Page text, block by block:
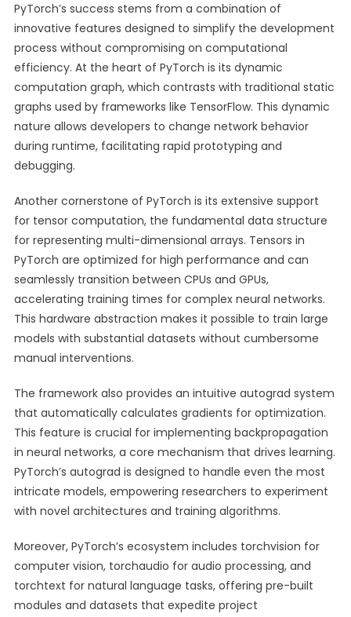
PyTorch’s success stems from a combination of
innovative features designed to simplify the development
process without compromising on computational
efficiency. At the heart of PyTorch is its dynamic
computation graph, which contrasts with traditional static
graphs used by frameworks like TensorFlow. This dynamic
nature allows developers to change network behavior
during runtime, facilitating rapid prototyping and
debugging.
Another cornerstone of PyTorch is its extensive support
for tensor computation, the fundamental data structure
for representing multi-dimensional arrays. Tensors in
PyTorch are optimized for high performance and can
seamlessly transition between CPUs and GPUs,
accelerating training times for complex neural networks.
This hardware abstraction makes it possible to train large
models with substantial datasets without cumbersome
manual interventions.
The framework also provides an intuitive autograd system
that automatically calculates gradients for optimization.
This feature is crucial for implementing backpropagation
in neural networks, a core mechanism that drives learning.
PyTorch’s autograd is designed to handle even the most
intricate models, empowering researchers to experiment
with novel architectures and training algorithms.
Moreover, PyTorch’s ecosystem includes torchvision for
computer vision, torchaudio for audio processing, and
torchtext for natural language tasks, offering pre-built
modules and datasets that expedite project